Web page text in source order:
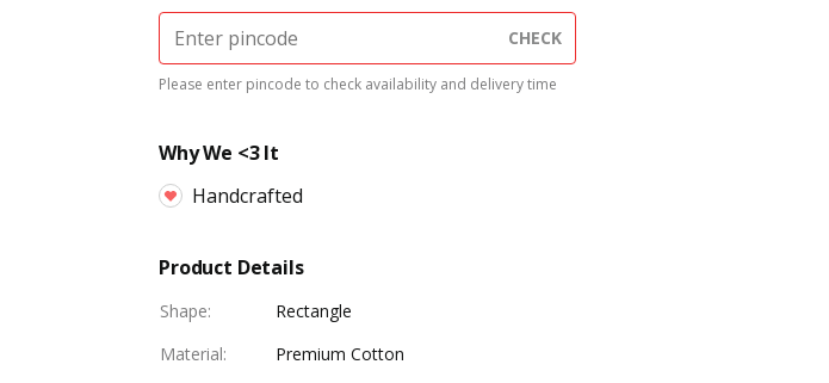
CHECK
Please enter pincode to check availability and delivery time
Why We <3 It
Handcrafted
Product Details
Shape:
Rectangle
Material:
Premium Cotton